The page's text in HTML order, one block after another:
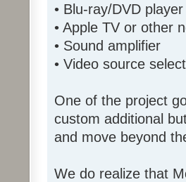
• Blu-ray/DVD player
• Apple TV or other
• Sound amplifier
• Video source
One of the project
custom additional
and move beyond
We do realize that